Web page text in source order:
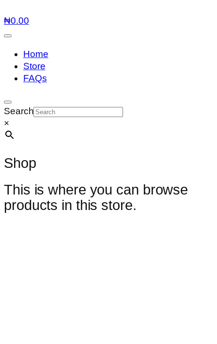
₦0.00
Home
Store
FAQs
Search
×
Shop
This is where you can browse
products in this store.